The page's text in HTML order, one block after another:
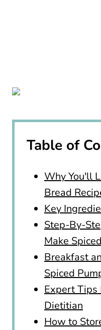
Table of
Why You'll
Bread
Key
Step-By-
Make
Breakfast
Spiced
Expert Tips
Dietitian
How to